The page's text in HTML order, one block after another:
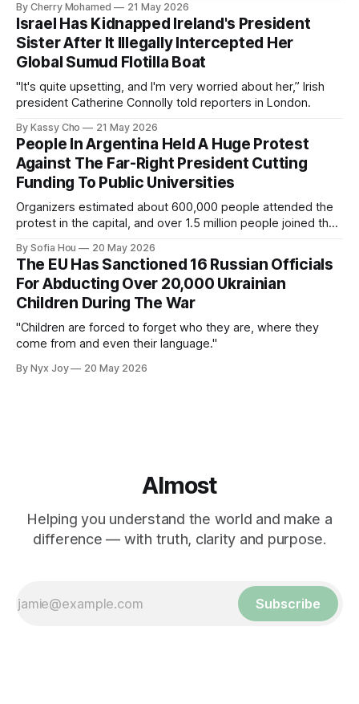
By Cherry Mohamed 21 May 2026
Israel Has Kidnapped Ireland's President
Sister After It Illegally Intercepted Her
Global Sumud Flotilla Boat
"It's quite upsetting, and I'm very worried about her,” Irish
president Catherine Connolly told reporters in London.
By Kassy Cho 21 May 2026
People In Argentina Held A Huge Protest
Against The Far-Right President Cutting
Funding To Public Universities
Organizers estimated about 600,000 people attended the
protest in the capital, and over 1.5 million people joined the
By Sofia Hou 20 May 2026
The EU Has Sanctioned 16 Russian Officials
For Abducting Over 20,000 Ukrainian
Children During The War
"Children are forced to forget who they are, where they
come from and even their language."
By Nyx Joy 20 May 2026
Almost
Helping you understand the world and make a
difference — with truth, clarity and purpose.
Subscribe